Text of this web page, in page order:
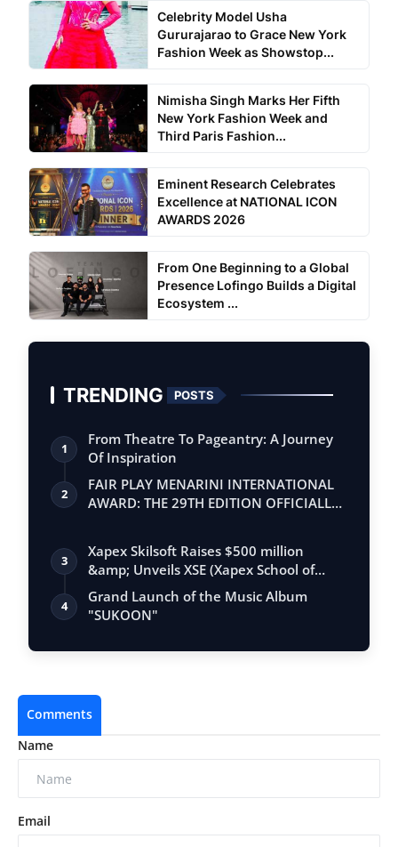
Celebrity Model Usha
Gururajarao to Grace New York
Fashion Week as Showstop...
Nimisha Singh Marks Her Fifth
New York Fashion Week and
Third Paris Fashion...
Eminent Research Celebrates
Excellence at NATIONAL ICON
AWARDS 2026
From One Beginning to a Global
Presence Lofingo Builds a Digital
Ecosystem ...
TRENDING POSTS
1
From Theatre To Pageantry: A Journey
Of Inspiration
2
FAIR PLAY MENARINI INTERNATIONAL
AWARD: THE 29TH EDITION OFFICIALLY
3
Xapex Skilsoft Raises $500 million
&amp; Unveils XSE (Xapex School of
Entrepr…
4
Grand Launch of the Music Album
"SUKOON"
Comments
Name
Email